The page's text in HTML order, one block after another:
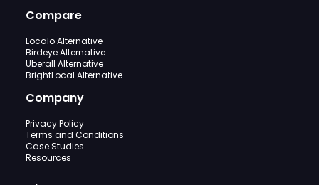
Compare
Localo Alternative
Birdeye Alternative
Uberall Alternative
BrightLocal Alternative
Company
Privacy Policy
Terms and Conditions
Case Studies
Resources